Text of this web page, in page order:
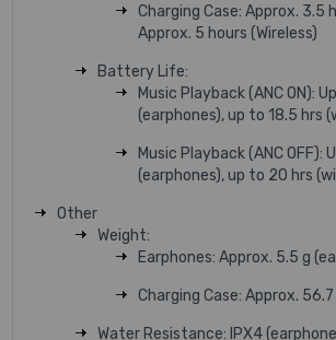
Charging Case: Approx. 3.5
Approx. 5 hours (Wireless)
Battery Life:
Music Playback (ANC ON):
(earphones), up to 18.5 hrs
Music Playback (ANC OFF):
(earphones), up to 20 hrs
Other
Weight:
Earphones: Approx. 5.5 g
Charging Case: Approx. 56.7
Water Resistance: IPX4